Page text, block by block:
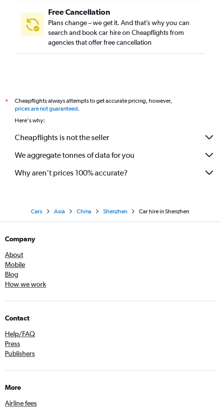
Free Cancellation
Plans change – we get it. And that’s why you can
search and book car hire on Cheapflights from
agencies that offer free cancellation
*
Cheapflights always attempts to get accurate pricing, however,
prices are not guaranteed.
Here's why:
Cheapflights is not the seller
We aggregate tonnes of data for you
Why aren’t prices 100% accurate?
Cars Asia China Shenzhen Car hire in Shenzhen
Company
About
Mobile
Blog
How we work
Contact
Help/FAQ
Press
Publishers
More
Airline fees